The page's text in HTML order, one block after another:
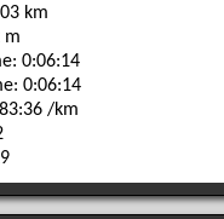
km
m
0:06:14
0:06:14
/km